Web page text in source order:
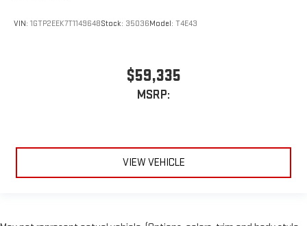
VIN: 1GTP2EEK7T1149648Stock: 35036Model: T4E43
$59,335
MSRP:
VIEW VEHICLE